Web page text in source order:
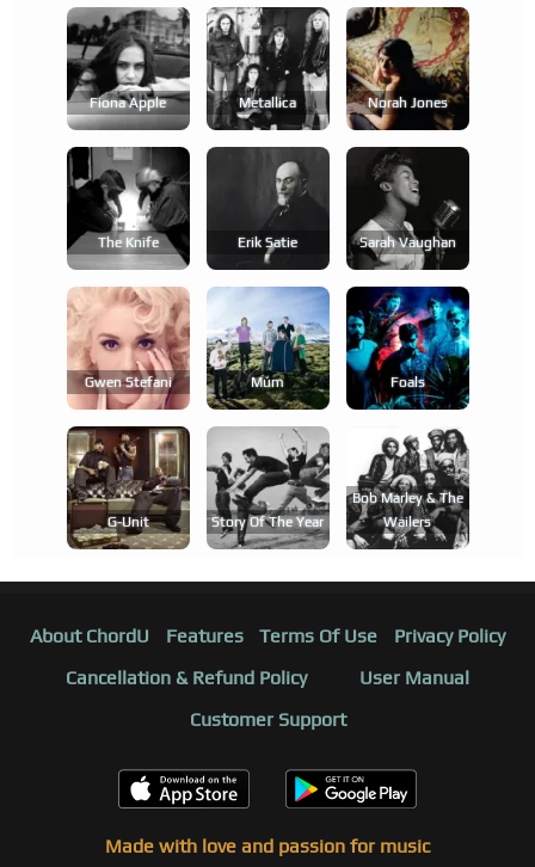
Fiona Apple Metallica Norah Jones
The Knife Erik Satie Sarah Vaughan
Gwen Stefani Múm Foals
G-Unit Story Of The Year
Bob Marley & The
Wailers
About ChordU Features Terms Of Use
Privacy Policy
Cancellation & Refund Policy
User Manual
Customer Support
Made with love and passion for music